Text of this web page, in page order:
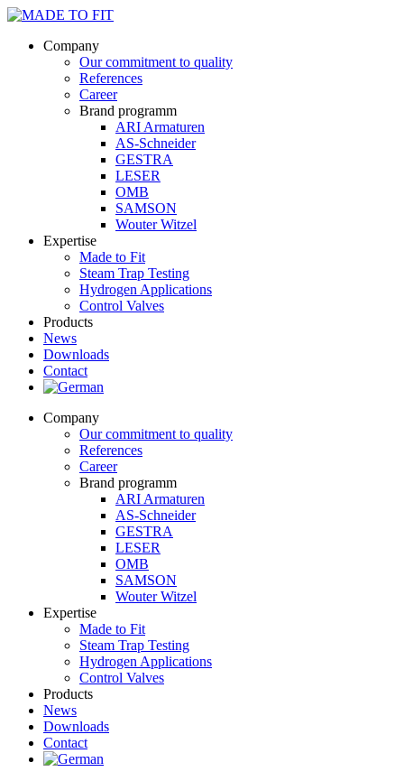
Company
Our commitment to quality
References
Career
Brand programm
ARI Armaturen
AS-Schneider
GESTRA
LESER
OMB
SAMSON
Wouter Witzel
Expertise
Made to Fit
Steam Trap Testing
Hydrogen Applications
Control Valves
Products
News
Downloads
Contact
Company
Our commitment to quality
References
Career
Brand programm
ARI Armaturen
AS-Schneider
GESTRA
LESER
OMB
SAMSON
Wouter Witzel
Expertise
Made to Fit
Steam Trap Testing
Hydrogen Applications
Control Valves
Products
News
Downloads
Contact